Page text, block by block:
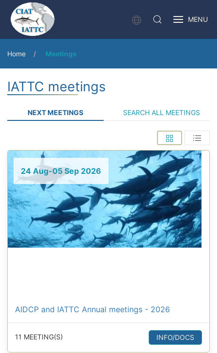
MENU
Home Meetings
IATTC meetings
NEXT MEETINGS SEARCH ALL MEETINGS
24 Aug-05 Sep 2026
AIDCP and IATTC Annual meetings - 2026
11 MEETING(S) INFO/DOCS